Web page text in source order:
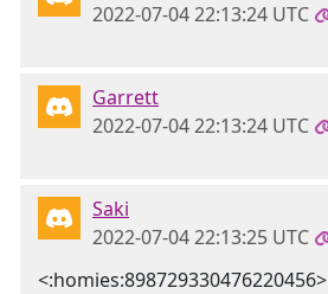
2022-07-04 22:13:24 UTC
Garrett
2022-07-04 22:13:24 UTC
Saki
2022-07-04 22:13:25 UTC
<:homies:898729330476220456>